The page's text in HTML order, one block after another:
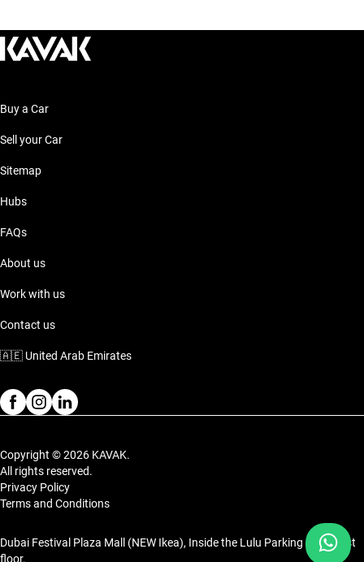
Buy a Car
Sell your Car
Sitemap
Hubs
FAQs
About us
Work with us
Contact us
🇦🇪 United Arab Emirates
Copyright © 2026 KAVAK.
All rights reserved.
Privacy Policy
Terms and Conditions
Dubai Festival Plaza Mall (NEW Ikea), Inside the Lulu Parking on the 1st
floor.